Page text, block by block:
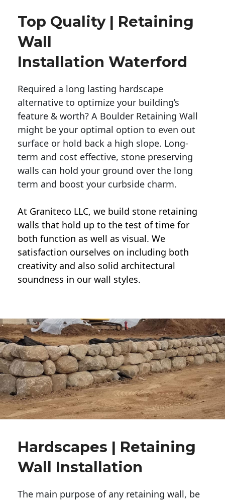
Top Quality | Retaining
Wall
Installation Waterford
Required a long lasting hardscape
alternative to optimize your building’s
feature & worth? A Boulder Retaining Wall
might be your optimal option to even out
surface or hold back a high slope. Long-
term and cost effective, stone preserving
walls can hold your ground over the long
term and boost your curbside charm.
At Graniteco LLC, we build stone retaining
walls that hold up to the test of time for
both function as well as visual. We
satisfaction ourselves on including both
creativity and also solid architectural
soundness in our wall styles.
Hardscapes | Retaining
Wall Installation
The main purpose of any retaining wall, be